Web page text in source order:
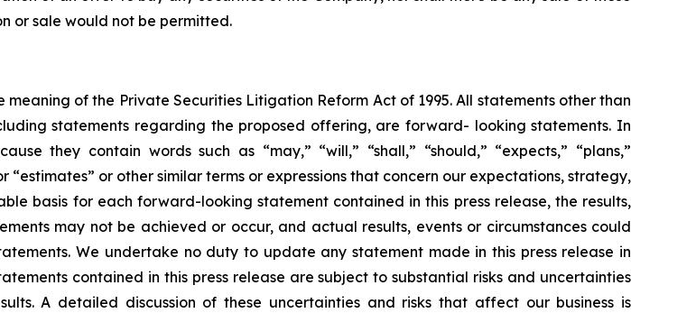
or sale would not be permitted.
of the Private Securities Litigation Reform Act of 1995. All statements other than
statements regarding the proposed offering, are forward- looking statements. In
they contain words such as “may,” “will,” “shall,” “should,” “expects,” “plans,”
“estimates” or other similar terms or expressions that concern our expectations, strategy,
basis for each forward-looking statement contained in this press release, the results,
may not be achieved or occur, and actual results, events or circumstances could
We undertake no duty to update any statement made in this press release in
contained in this press release are subject to substantial risks and uncertainties
A detailed discussion of these uncertainties and risks that affect our business is